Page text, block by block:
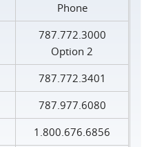
Phone
787.772.3000
Option 2
787.772.3401
787.977.6080
1.800.676.6856